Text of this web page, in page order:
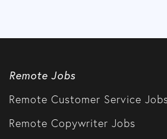
Remote Jobs
Remote Customer Service
Remote Copywriter Jobs